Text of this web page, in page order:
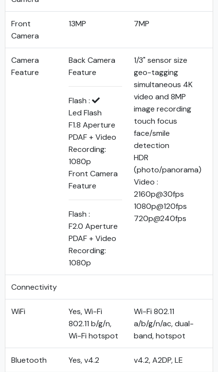
Front
Camera
13MP 7MP
Camera
Feature
Back Camera
Feature
Flash :
Led Flash
F1.8 Aperture
PDAF + Video
Recording:
1080p
Front Camera
Feature
Flash :
F2.0 Aperture
PDAF + Video
Recording:
1080p
1/3" sensor size
geo-tagging
simultaneous 4K
video and 8MP
image recording
touch focus
face/smile
detection
HDR
(photo/panorama)
Video :
2160p@30fps
1080p@120fps
720p@240fps
Connectivity
WiFi
Yes, Wi-Fi
802.11 b/g/n,
Wi-Fi hotspot
Wi-Fi 802.11
a/b/g/n/ac, dual-
band, hotspot
Bluetooth Yes, v4.2 v4.2, A2DP, LE